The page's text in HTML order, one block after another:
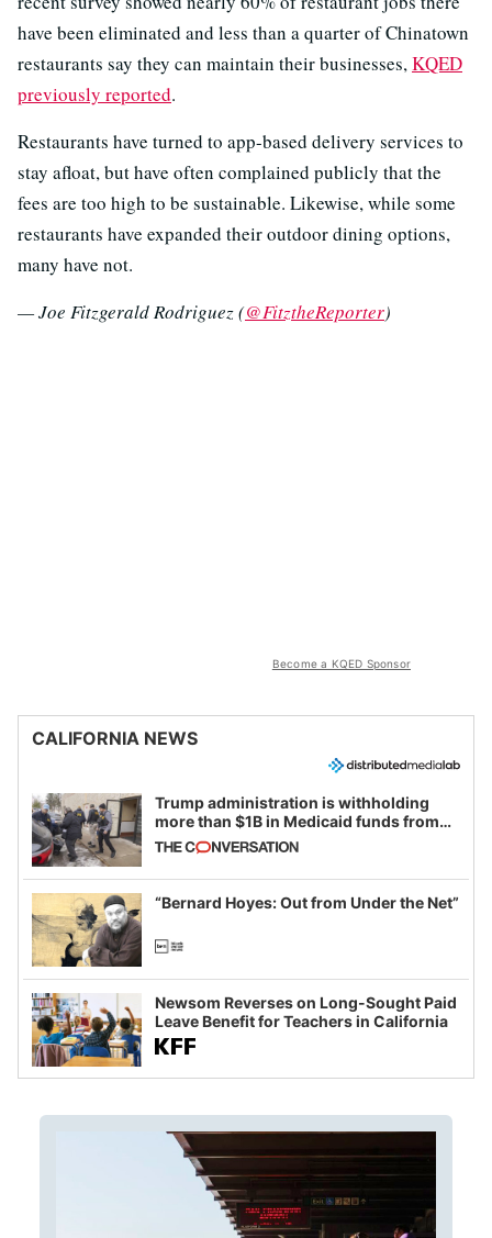
have been eliminated and less than a quarter of Chinatown
restaurants say they can maintain their businesses,KQED
previously reported.
Restaurants have turned to app-based delivery services to
stay afloat, but have often complained publicly that the
fees are too high to be sustainable. Likewise, while some
restaurants have expanded their outdoor dining options,
many have not.
— Joe Fitzgerald Rodriguez (@FitztheReporter)
Become a KQED Sponsor
CALIFORNIA NEWS
Trump administration is withholding
more than $1B in Medicaid funds from
California and Minnesota, in latest
example of weaponizing real and
imagined fraud
“Bernard Hoyes: Out from Under the Net”
Newsom Reverses on Long-Sought Paid
Leave Benefit for Teachers in California